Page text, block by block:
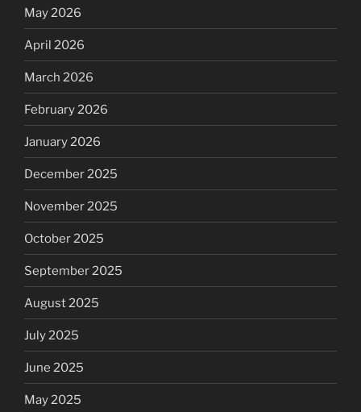
May 2026
April 2026
March 2026
February 2026
January 2026
December 2025
November 2025
October 2025
September 2025
August 2025
July 2025
June 2025
May 2025